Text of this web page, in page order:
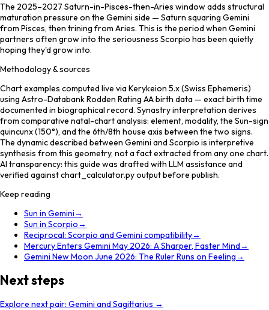
The 2025–2027 Saturn-in-Pisces-then-Aries window adds structural
maturation pressure on the Gemini side — Saturn squaring Gemini
from Pisces, then trining from Aries. This is the period when Gemini
partners often grow into the seriousness Scorpio has been quietly
hoping they'd grow into.
Methodology & sources
Chart examples computed live via Kerykeion 5.x (Swiss Ephemeris)
using Astro-Databank Rodden Rating AA birth data — exact birth time
documented in biographical record. Synastry interpretation derives
from comparative natal-chart analysis: element, modality, the Sun-sign
quincunx (150°), and the 6th/8th house axis between the two signs.
The dynamic described between Gemini and Scorpio is interpretive
synthesis from this geometry, not a fact extracted from any one chart.
AI transparency: this guide was drafted with LLM assistance and
verified against chart_calculator.py output before publish.
Keep reading
Sun in Gemini→
Sun in Scorpio→
Reciprocal: Scorpio and Gemini compatibility→
Mercury Enters Gemini May 2026: A Sharper, Faster Mind→
Gemini New Moon June 2026: The Ruler Runs on Feeling→
Next steps
Explore next pair: Gemini andSagittarius →